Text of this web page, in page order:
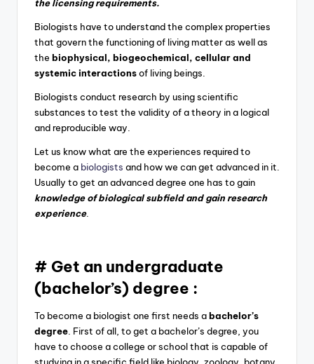
the licensing requirements.
Biologists have to understand the complex properties
that govern the functioning of living matter as well as
the biophysical, biogeochemical, cellular and
systemic interactionsof living beings.
Biologists conduct research by using scientific
substances to test the validity of a theory in a logical
and reproducible way.
Let us know what are the experiences required to
become a biologists and how we can get advanced in it.
Usually to get an advanced degree one has to gain
knowledge of biological subfield and gain research
experience.
# Get an undergraduate
(bachelor’s) degree :
To become a biologist one first needs abachelor’s
degree . First of all, to get a bachelor’s degree, you
have to choose a college or school that is capable of